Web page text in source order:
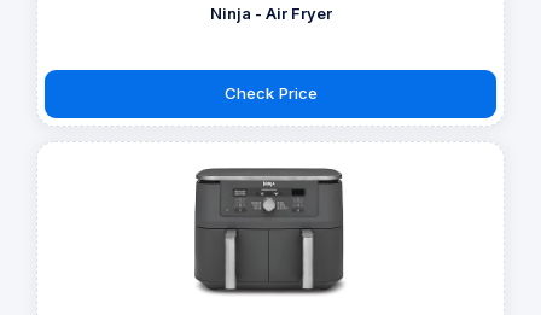
Ninja - Air Fryer
Check Price